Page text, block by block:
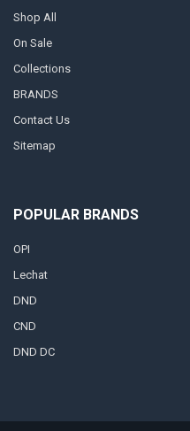
Shop All
On Sale
Collections
BRANDS
Contact Us
Sitemap
POPULAR BRANDS
OPI
Lechat
DND
CND
DND DC